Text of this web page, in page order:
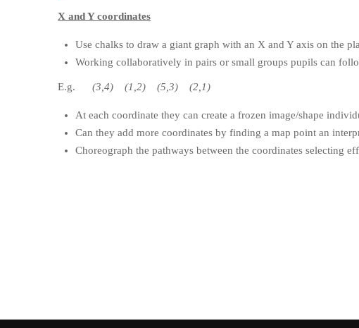
X and Y coordinates
Use chalks to draw a giant graph with an X and Y axis on the
Working collaboratively in pairs or small groups pupils can
E.g.(3,4) (1,2) (5,3) (2,1)
At each coordinate they can create a frozen image/shape
Can they add more coordinates by finding a map point an
Choreograph the pathways between the coordinates selecting